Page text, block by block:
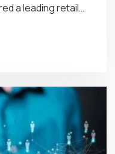
a leading retail